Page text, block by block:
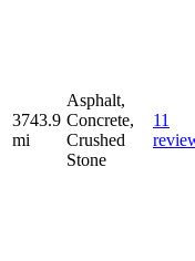
3743.9
mi
Asphalt,
Concrete,
Crushed
Stone
11